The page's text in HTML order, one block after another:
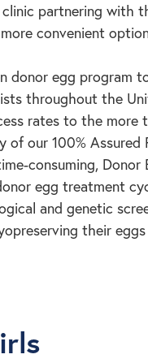
partnering with
convenient
donor egg program
throughout the
rates to the more
our 100% Assured
consuming, Donor
egg treatment
and genetic
their